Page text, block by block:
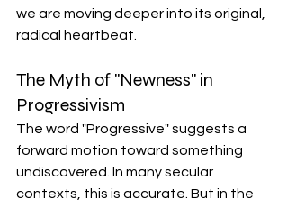
we are moving deeper into its original,
radical heartbeat.
The Myth of "Newness" in
Progressivism
The word "Progressive" suggests a
forward motion toward something
undiscovered. In many secular
contexts, this is accurate. But in the